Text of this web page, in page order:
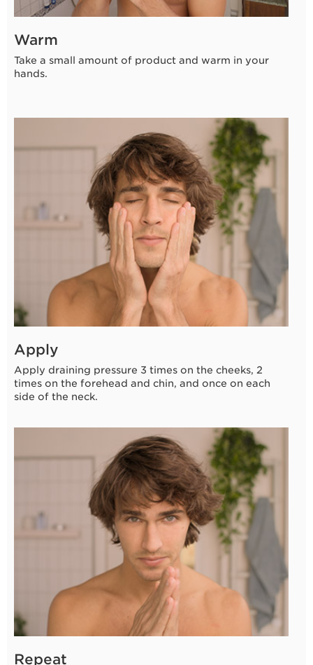
Warm
Take a small amount of product and warm in your
hands.
Apply
Apply draining pressure 3 times on the cheeks, 2
times on the forehead and chin, and once on each
side of the neck.
Repeat